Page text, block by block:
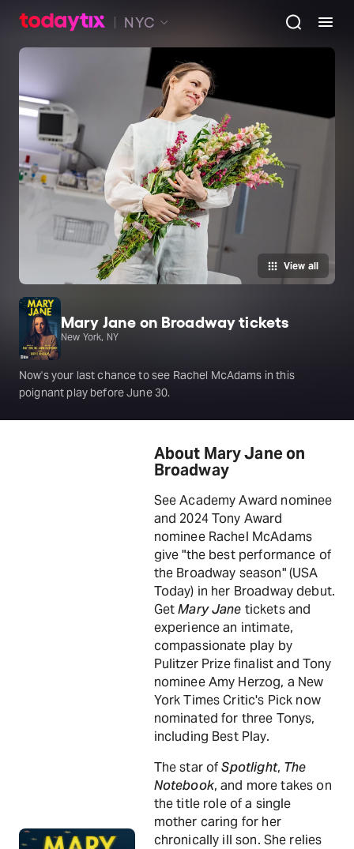
NYC
View all
Mary Jane on Broadway tickets
New York, NY
Now's your last chance to see Rachel McAdams in this
poignant play before June 30.
About Mary Jane on
Broadway
See Academy Award nominee
and 2024 Tony Award
nominee Rachel McAdams
give "the best performance of
the Broadway season" (USA
Today) in her Broadway debut.
GetMary Jane tickets and
experience an intimate,
compassionate play by
Pulitzer Prize finalist and Tony
nominee Amy Herzog, a New
York Times Critic's Pick now
nominated for three Tonys,
including Best Play.
The star ofSpotlight, The
Notebook, and more takes on
the title role of a single
mother caring for her
chronically ill son. She relies